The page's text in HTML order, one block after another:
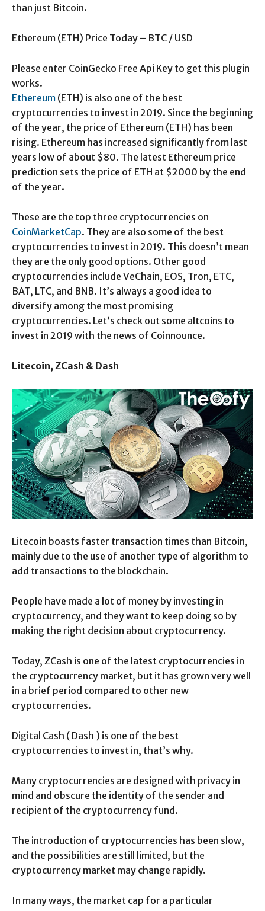
than just Bitcoin.
Ethereum (ETH) Price Today – BTC / USD
Please enter CoinGecko Free Api Key to get this plugin
works.
Ethereum (ETH) is also one of the best
cryptocurrencies to invest in 2019. Since the beginning
of the year, the price of Ethereum (ETH) has been
rising. Ethereum has increased significantly from last
years low of about $80. The latest Ethereum price
prediction sets the price of ETH at $2000 by the end
of the year.
These are the top three cryptocurrencies on
CoinMarketCap. They are also some of the best
cryptocurrencies to invest in 2019. This doesn’t mean
they are the only good options. Other good
cryptocurrencies include VeChain, EOS, Tron, ETC,
BAT, LTC, and BNB. It’s always a good idea to
diversify among the most promising
cryptocurrencies. Let’s check out some altcoins to
invest in 2019 with the news of Coinnounce.
Litecoin, ZCash & Dash
Litecoin boasts faster transaction times than Bitcoin,
mainly due to the use of another type of algorithm to
add transactions to the blockchain.
People have made a lot of money by investing in
cryptocurrency, and they want to keep doing so by
making the right decision about cryptocurrency.
Today, ZCash is one of the latest cryptocurrencies in
the cryptocurrency market, but it has grown very well
in a brief period compared to other new
cryptocurrencies.
Digital Cash ( Dash ) is one of the best
cryptocurrencies to invest in, that’s why.
Many cryptocurrencies are designed with privacy in
mind and obscure the identity of the sender and
recipient of the cryptocurrency fund.
The introduction of cryptocurrencies has been slow,
and the possibilities are still limited, but the
cryptocurrency market may change rapidly.
In many ways, the market cap for a particular